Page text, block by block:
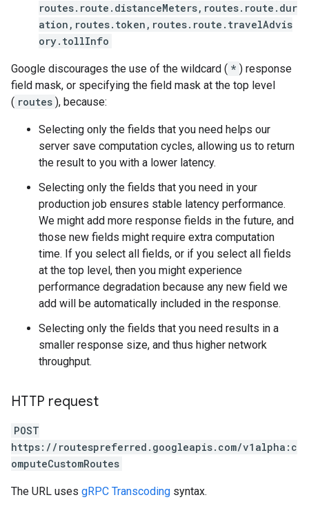
routes.route.distanceMeters,routes.route.dur
ation,routes.token,routes.route.travelAdvis
ory.tollInfo
Google discourages the use of the wildcard ( * ) response
field mask, or specifying the field mask at the top level
( routes ), because:
Selecting only the fields that you need helps our
server save computation cycles, allowing us to return
the result to you with a lower latency.
Selecting only the fields that you need in your
production job ensures stable latency performance.
We might add more response fields in the future, and
those new fields might require extra computation
time. If you select all fields, or if you select all fields
at the top level, then you might experience
performance degradation because any new field we
add will be automatically included in the response.
Selecting only the fields that you need results in a
smaller response size, and thus higher network
throughput.
HTTP request
POST
https://routespreferred.googleapis.com/v1alpha:c
omputeCustomRoutes
The URL uses gRPC Transcoding syntax.